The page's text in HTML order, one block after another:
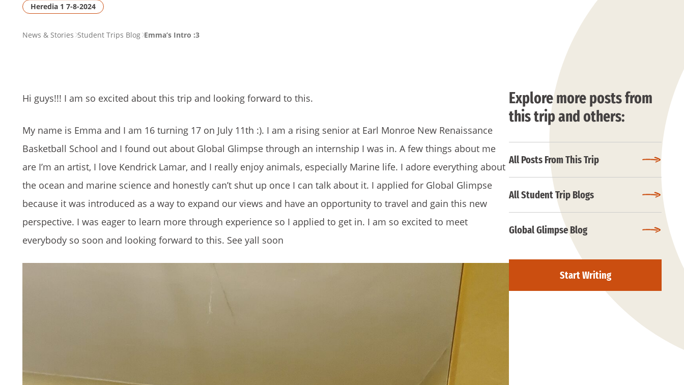
Heredia 1 7-8-2024
PAGENews & Stories Student Trips Blog Emma’s Intro :3
Hi guys!!! I am so excited about this trip and looking forward to this.
My name is Emma and I am 16 turning 17 on July 11th :). I am a rising senior at Earl Monroe New Renaissance
Basketball School and I found out about Global Glimpse through an internship I was in. A few things about me
are I’m an artist, I love Kendrick Lamar, and I really enjoy animals, especially Marine life. I adore everything about
the ocean and marine science and honestly can’t shut up once I can talk about it. I applied for Global Glimpse
because it was introduced as a way to expand our views and have an opportunity to travel and gain this new
perspective. I was eager to learn more through experience so I applied to get in. I am so excited to meet
everybody so soon and looking forward to this. See yall soon
Explore more posts from
this trip and others:
All Posts From This Trip
All Student Trip Blogs
Global Glimpse Blog
Start Writing